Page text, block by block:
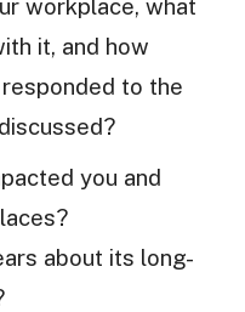
workplace, what
it, and how
to the
you and
about its long-